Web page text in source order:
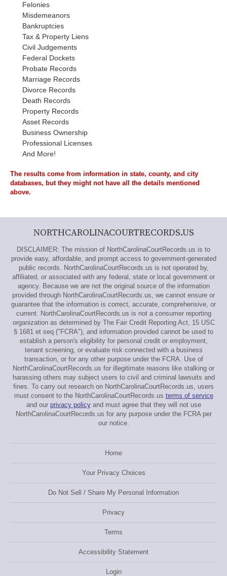
Felonies
Misdemeanors
Bankruptcies
Tax & Property Liens
Civil Judgements
Federal Dockets
Probate Records
Marriage Records
Divorce Records
Death Records
Property Records
Asset Records
Business Ownership
Professional Licenses
And More!
The results come from information in state, county, and city
databases, but they might not have all the details mentioned
above.
NORTHCAROLINACOURTRECORDS.US
DISCLAIMER: The mission of NorthCarolinaCourtRecords.us is to
provide easy, affordable, and prompt access to government-generated
public records. NorthCarolinaCourtRecords.us is not operated by,
affiliated, or associated with any federal, state or local government or
agency. Because we are not the original source of the information
provided through NorthCarolinaCourtRecords.us, we cannot ensure or
guarantee that the information is correct, accurate, comprehensive, or
current. NorthCarolinaCourtRecords.us is not a consumer reporting
organization as determined by The Fair Credit Reporting Act, 15 USC
§ 1681 et seq ("FCRA"), and information provided cannot be used to
establish a person's eligibility for personal credit or employment,
tenant screening, or evaluate risk connected with a business
transaction, or for any other purpose under the FCRA. Use of
NorthCarolinaCourtRecords.us for illegitimate reasons like stalking or
harassing others may subject users to civil and criminal lawsuits and
fines. To carry out research on NorthCarolinaCourtRecords.us, users
must consent to the NorthCarolinaCourtRecords.us terms of service
and our privacy policyand must agree that they will not use
NorthCarolinaCourtRecords.us for any purpose under the FCRA per
our notice.
Home
Your Privacy Choices
Do Not Sell / Share My Personal Information
Privacy
Terms
Accessibility Statement
Login